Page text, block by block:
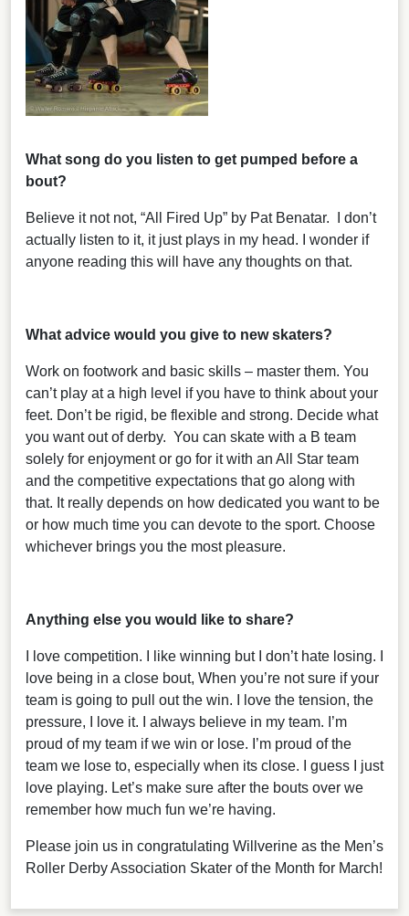
What song do you listen to get pumped before a
bout?
Believe it not not, “All Fired Up” by Pat Benatar. I don’t
actually listen to it, it just plays in my head. I wonder if
anyone reading this will have any thoughts on that.
What advice would you give to new skaters?
Work on footwork and basic skills – master them. You
can’t play at a high level if you have to think about your
feet. Don’t be rigid, be flexible and strong. Decide what
you want out of derby. You can skate with a B team
solely for enjoyment or go for it with an All Star team
and the competitive expectations that go along with
that. It really depends on how dedicated you want to be
or how much time you can devote to the sport. Choose
whichever brings you the most pleasure.
Anything else you would like to share?
I love competition. I like winning but I don’t hate losing. I
love being in a close bout, When you’re not sure if your
team is going to pull out the win. I love the tension, the
pressure, I love it. I always believe in my team. I’m
proud of my team if we win or lose. I’m proud of the
team we lose to, especially when its close. I guess I just
love playing. Let’s make sure after the bouts over we
remember how much fun we’re having.
Please join us in congratulating Willverine as the Men’s
Roller Derby Association Skater of the Month for March!